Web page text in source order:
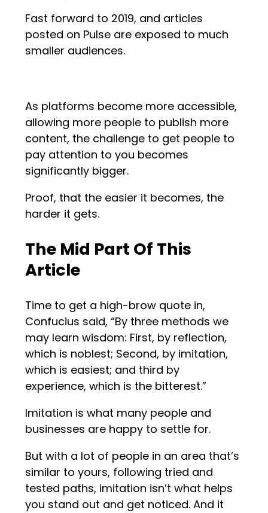
Fast forward to 2019, and articles
posted on Pulse are exposed to much
smaller audiences.
As platforms become more accessible,
allowing more people to publish more
content, the challenge to get people to
pay attention to you becomes
significantly bigger.
Proof, that the easier it becomes, the
harder it gets.
The Mid Part Of This
Article
Time to get a high-brow quote in,
Confucius said, “By three methods we
may learn wisdom: First, by reflection,
which is noblest; Second, by imitation,
which is easiest; and third by
experience, which is the bitterest.”
Imitation is what many people and
businesses are happy to settle for.
But with a lot of people in an area that’s
similar to yours, following tried and
tested paths, imitation isn’t what helps
you stand out and get noticed. And it